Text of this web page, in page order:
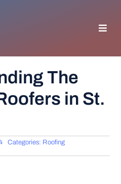
TIPS
The
in St.
Categories: Roofing